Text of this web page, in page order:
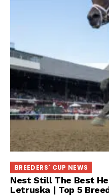
BREEDERS' CUP NEWS
Nest Still The Best
Letruska | Top 5